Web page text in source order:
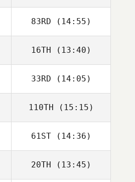
83RD (14:55)
Javier Taberna
16TH (13:40)
Lone Skyum
33RD (14:05)
Stewart
Sanderson
110TH (15:15)
Melania Partel
61ST(14:36)
Blanca
Dominguez
20TH (13:45)